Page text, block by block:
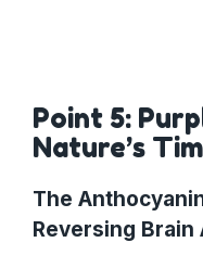
Point 5:
Nature’s
The
Reversing Brain